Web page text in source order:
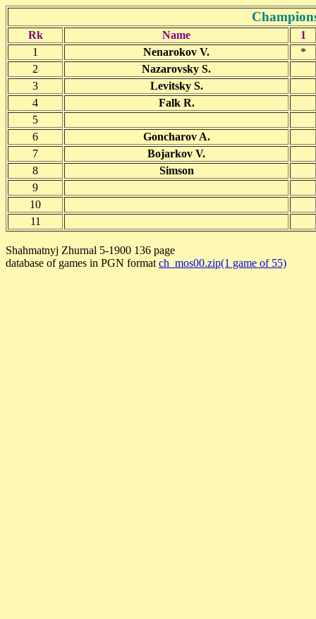
Rk Name
1
1
Nenarokov V.
*
2
Nazarovsky S.
3
Levitsky S.
4
Falk R.
5
6
Goncharov A.
7
Bojarkov V.
8
Simson
9
10
11
Shahmatnyj Zhurnal 5-1900 136 page
database of games in PGN format ch_mos00.zip(1 game of 55)